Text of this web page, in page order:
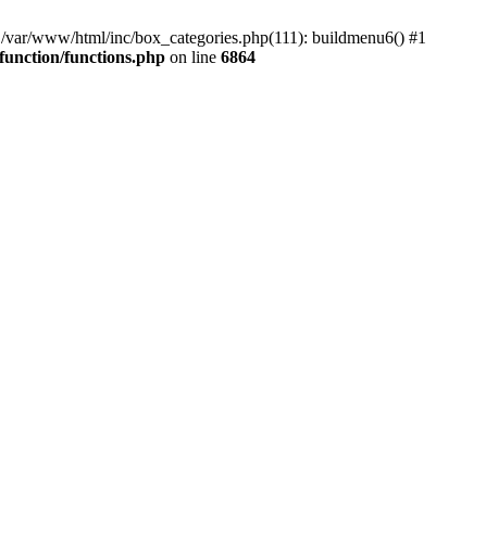
www/html/inc/box_categories.php(111): buildmenu6() #1
functions.php on line 6864